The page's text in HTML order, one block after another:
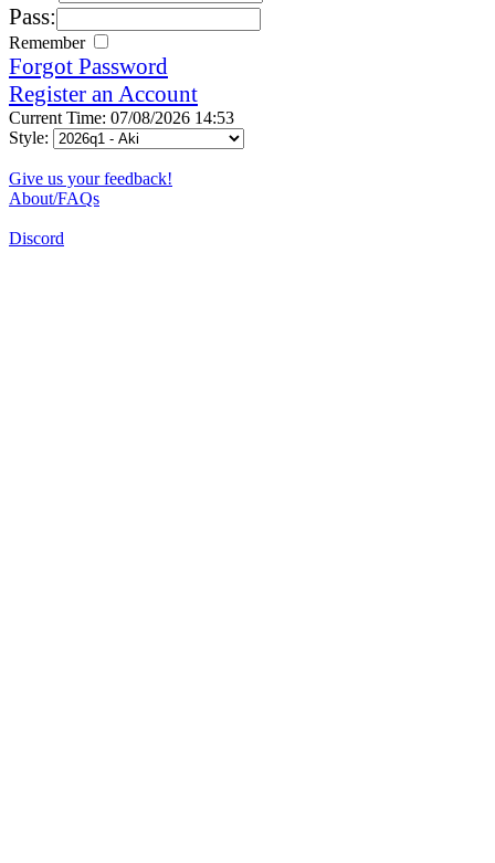
Pass:
Remember
Forgot Password
Register an Account
Current Time: 07/08/2026 14:53
Style:
Give us your feedback!
About/FAQs
Discord